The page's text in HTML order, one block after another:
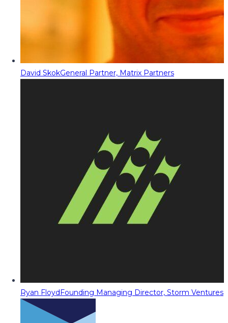
David SkokGeneral Partner, Matrix Partners
Ryan FloydFounding Managing Director, Storm Ventures